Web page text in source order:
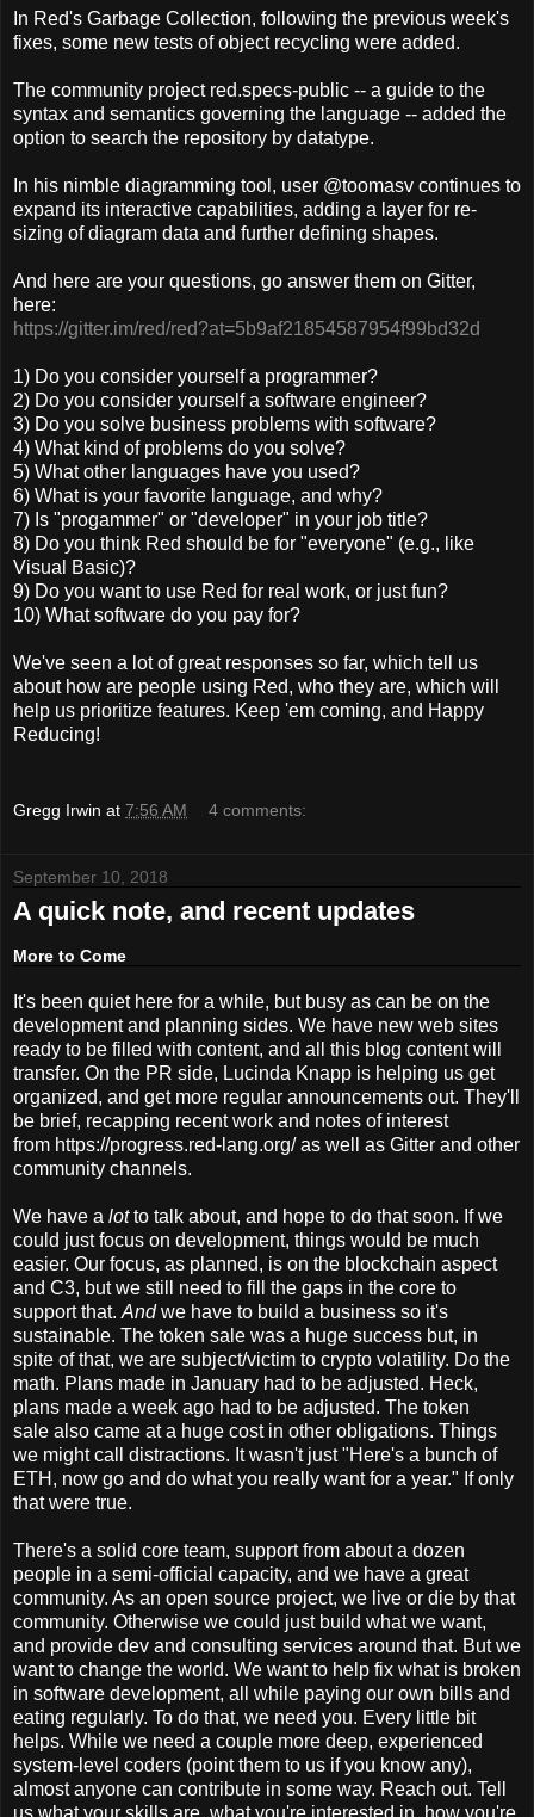
In Red's Garbage Collection, following the previous week's
fixes, some new tests of object recycling were added.
The community project red.specs-public -- a guide to the
syntax and semantics governing the language -- added the
option to search the repository by datatype.
In his nimble diagramming tool, user @toomasv continues to
expand its interactive capabilities, adding a layer for re-
sizing of diagram data and further defining shapes.
And here are your questions, go answer them on Gitter,
here:
https://gitter.im/red/red?at=5b9af21854587954f99bd32d
1) Do you consider yourself a programmer?
2) Do you consider yourself a software engineer?
3) Do you solve business problems with software?
4) What kind of problems do you solve?
5) What other languages have you used?
6) What is your favorite language, and why?
7) Is "progammer" or "developer" in your job title?
8) Do you think Red should be for "everyone" (e.g., like
Visual Basic)?
9) Do you want to use Red for real work, or just fun?
10) What software do you pay for?
We've seen a lot of great responses so far, which tell us
about how are people using Red, who they are, which will
help us prioritize features. Keep 'em coming, and Happy
Reducing!
Gregg Irwin at 7:56 AM 4 comments:
September 10, 2018
A quick note, and recent updates
More to Come
It's been quiet here for a while, but busy as can be on the
development and planning sides. We have new web sites
ready to be filled with content, and all this blog content will
transfer. On the PR side, Lucinda Knapp is helping us get
organized, and get more regular announcements out. They'll
be brief, recapping recent work and notes of interest
from https://progress.red-lang.org/ as well as Gitter and other
community channels.
We have a lotto talk about, and hope to do that soon. If we
could just focus on development, things would be much
easier. Our focus, as planned, is on the blockchain aspect
and C3, but we still need to fill the gaps in the core to
support that. Andwe have to build a business so it's
sustainable. The token sale was a huge success but, in
spite of that, we are subject/victim to crypto volatility. Do the
math. Plans made in January had to be adjusted. Heck,
plans made a week ago had to be adjusted. The token
sale also came at a huge cost in other obligations. Things
we might call distractions. It wasn't just "Here's a bunch of
ETH, now go and do what you really want for a year." If only
that were true.
There's a solid core team, support from about a dozen
people in a semi-official capacity, and we have a great
community. As an open source project, we live or die by that
community. Otherwise we could just build what we want,
and provide dev and consulting services around that. But we
want to change the world. We want to help fix what is broken
in software development, all while paying our own bills and
eating regularly. To do that, we need you. Every little bit
helps. While we need a couple more deep, experienced
system-level coders (point them to us if you know any),
almost anyone can contribute in some way. Reach out. Tell
us what your skills are, what you're interested in, how you're